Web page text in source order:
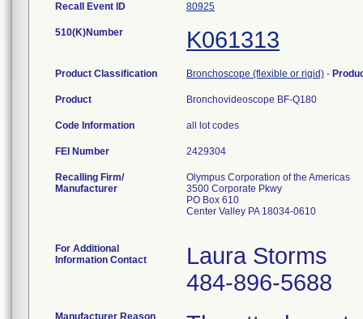
Recall Event ID 80925
510(K)Number K061313
Product Classification Bronchoscope (flexible or rigid) -
Product Bronchovideoscope BF-Q180
Code Information all lot codes
FEI Number
Recalling Firm/
Manufacturer
Olympus Corporation of the Americas
3500 Corporate Pkwy
PO Box 610
Center Valley PA 18034-0610
For Additional
Information Contact
Laura Storms
484-896-5688
Manufacturer Reason